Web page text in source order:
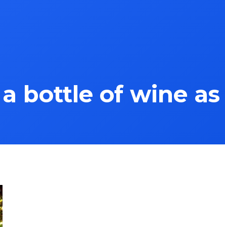
bottle of wine